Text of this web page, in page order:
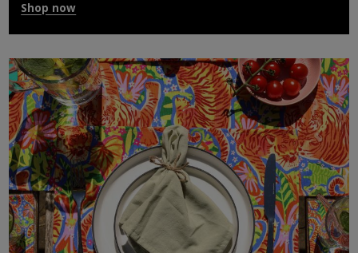
Shop now